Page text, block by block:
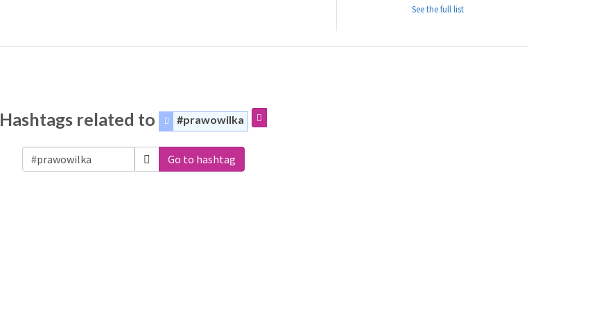
See the full list
Hashtags related to #prawowilka
Go to hashtag